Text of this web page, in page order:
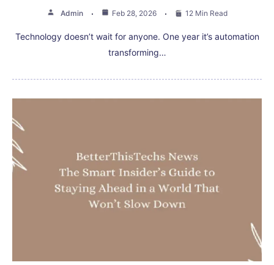
Admin Feb 28, 2026 12 Min Read
Technology doesn’t wait for anyone. One year it’s automation
transforming…